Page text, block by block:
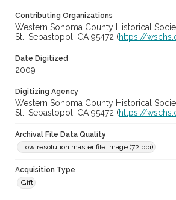
Contributing Organizations
Western Sonoma County Historical
St., Sebastopol, CA 95472 (https://
Date Digitized
2009
Digitizing Agency
Western Sonoma County Historical
St., Sebastopol, CA 95472 (https://
Archival File Data Quality
Low resolution master file image (72 ppi)
Acquisition Type
Gift